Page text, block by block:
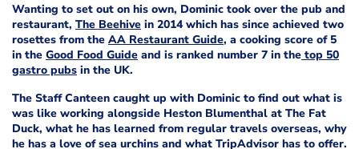
Wanting to set out on his own, Dominic took over the pub and
restaurant, The Beehive in 2014 which has since achieved two
rosettes from the AA Restaurant Guide, a cooking score of 5
in the Good Food Guide and is ranked number 7 in the top 50
gastro pubs in the UK.
The Staff Canteen caught up with Dominic to find out what is
was like working alongside Heston Blumenthal at The Fat
Duck, what he has learned from regular travels overseas, why
he has a love of sea urchins and what TripAdvisor has to offer.